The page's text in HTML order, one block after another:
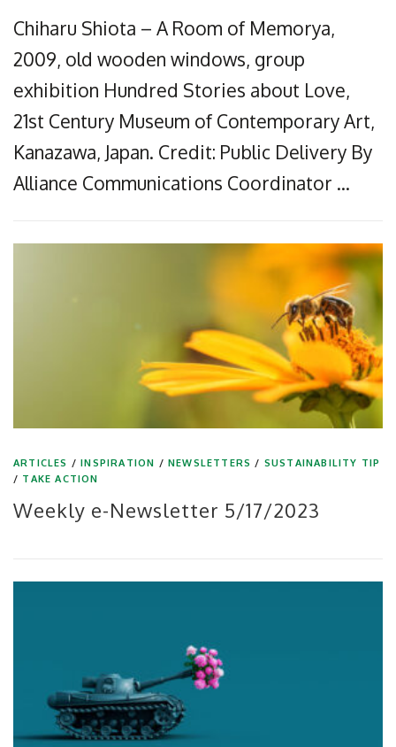
Chiharu Shiota – A Room of Memorya,
2009, old wooden windows, group
exhibition Hundred Stories about Love,
21st Century Museum of Contemporary Art,
Kanazawa, Japan. Credit: Public Delivery By
Alliance Communications Coordinator …
ARTICLES /INSPIRATION /NEWSLETTERS / SUSTAINABILITY TIP
/ TAKE ACTION
Weekly e-Newsletter 5/17/2023